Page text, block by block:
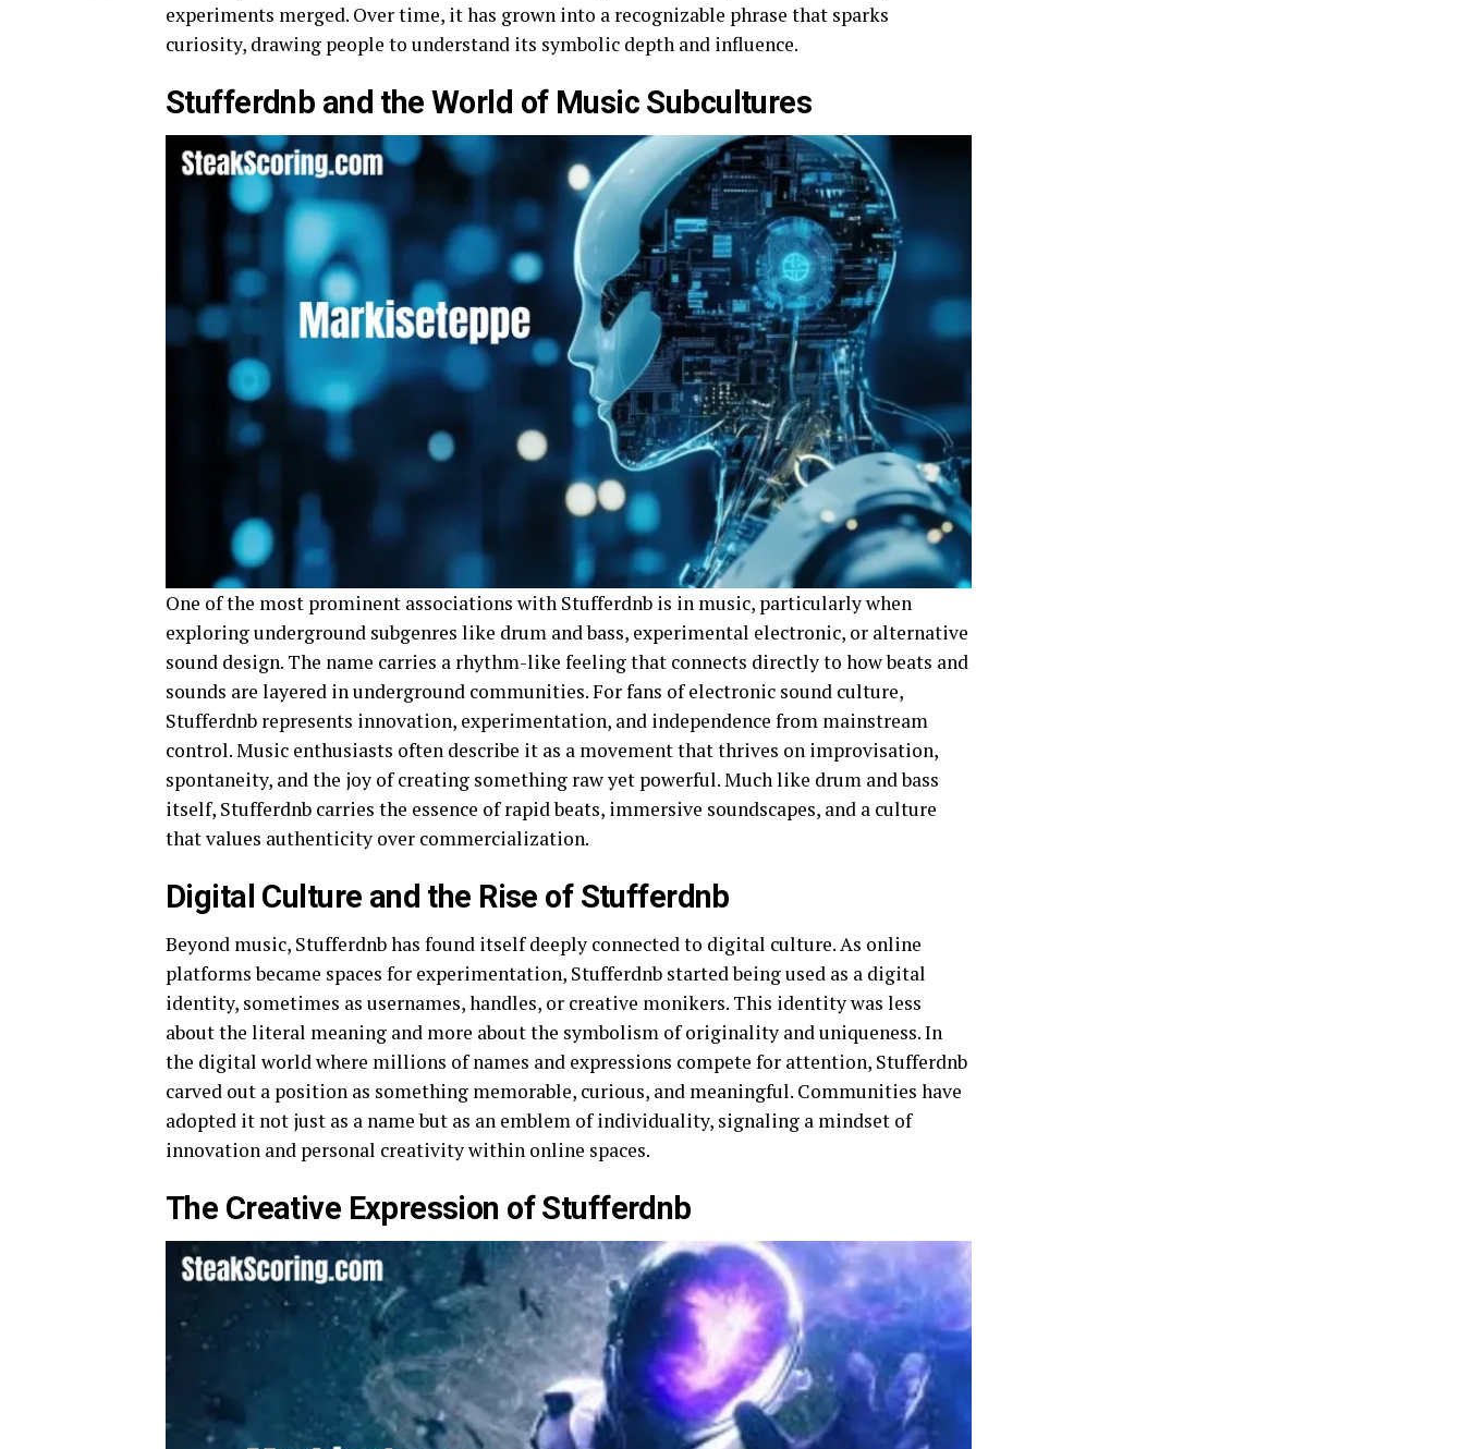
experiments merged. Over time, it has grown into a recognizable phrase that sparks
curiosity, drawing people to understand its symbolic depth and influence.
Stufferdnb and the World of Music Subcultures
One of the most prominent associations with Stufferdnb is in music, particularly when
exploring underground subgenres like drum and bass, experimental electronic, or alternative
sound design. The name carries a rhythm-like feeling that connects directly to how beats and
sounds are layered in underground communities. For fans of electronic sound culture,
Stufferdnb represents innovation, experimentation, and independence from mainstream
control. Music enthusiasts often describe it as a movement that thrives on improvisation,
spontaneity, and the joy of creating something raw yet powerful. Much like drum and bass
itself, Stufferdnb carries the essence of rapid beats, immersive soundscapes, and a culture
that values authenticity over commercialization.
Digital Culture and the Rise of Stufferdnb
Beyond music, Stufferdnb has found itself deeply connected to digital culture. As online
platforms became spaces for experimentation, Stufferdnb started being used as a digital
identity, sometimes as usernames, handles, or creative monikers. This identity was less
about the literal meaning and more about the symbolism of originality and uniqueness. In
the digital world where millions of names and expressions compete for attention, Stufferdnb
carved out a position as something memorable, curious, and meaningful. Communities have
adopted it not just as a name but as an emblem of individuality, signaling a mindset of
innovation and personal creativity within online spaces.
The Creative Expression of Stufferdnb